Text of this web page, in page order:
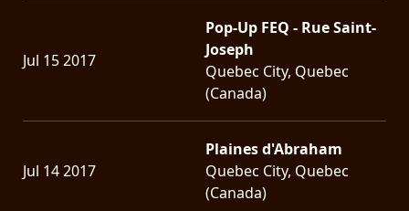
Jul 15 2017
Pop-Up FEQ - Rue Saint-
Joseph
Quebec City, Quebec
(Canada)
Jul 14 2017
Plaines d'Abraham
Quebec City, Quebec
(Canada)